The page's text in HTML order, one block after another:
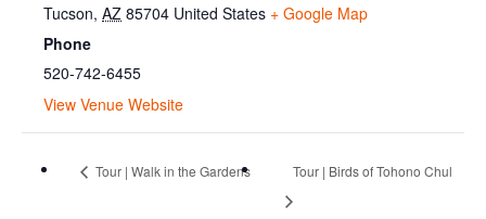
Tucson, AZ 85704 United States + Google Map
Phone
520-742-6455
View Venue Website
Tour | Walk in the Gardens Tour | Birds of Tohono Chul